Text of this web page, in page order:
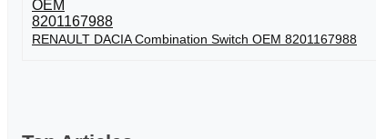
RENAULT DACIA Combination Switch OEM 8201167988